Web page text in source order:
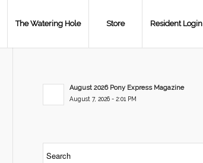
The Watering Hole Store Resident Login
August 2026 Pony Express Magazine
August 7, 2026 - 2:01 PM